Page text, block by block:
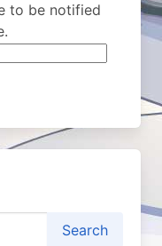
to be notified